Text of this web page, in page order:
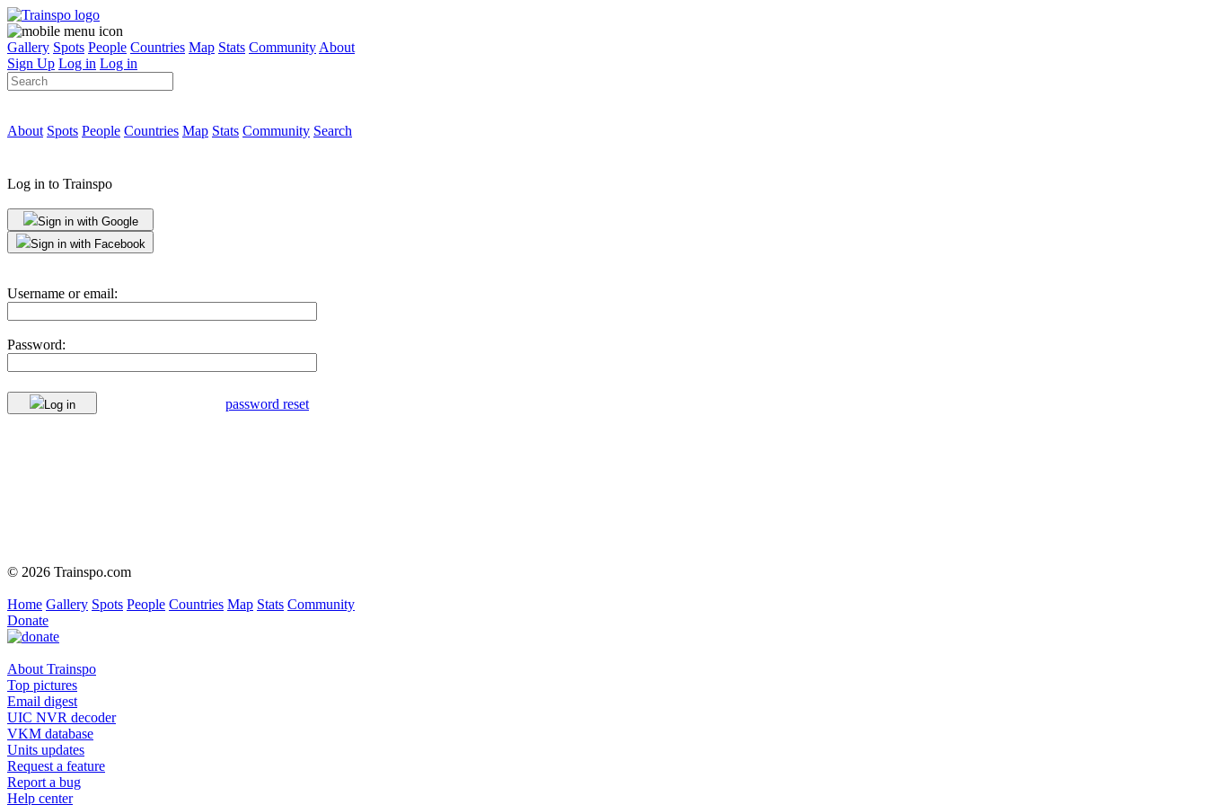
Gallery Spots People Countries Map Stats Community About
Sign Up Log in Log in
About Spots People Countries Map Stats Community Search
Log in to Trainspo
Sign in with Google
Sign in with Facebook
Username or email:
Password:
Log in password reset
© 2026 Trainspo.com
Home Gallery Spots People Countries Map Stats Community
Donate
About Trainspo
Top pictures
Email digest
UIC NVR decoder
VKM database
Units updates
Request a feature
Report a bug
Help center